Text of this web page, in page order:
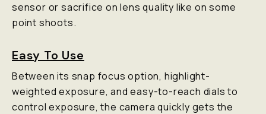
sensor or sacrifice on lens quality like on some
point shoots.
Easy To Use
Between its snap focus option, highlight-
weighted exposure, and easy-to-reach dials to
control exposure, the camera quickly gets the